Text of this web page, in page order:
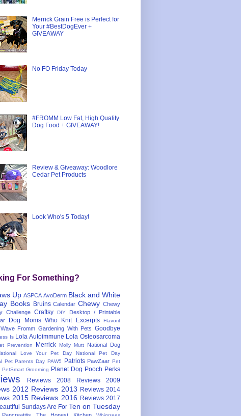
Merrick Grain Free is Perfect for
Your #BestDogEver +
GIVEAWAY
No FO Friday Today
#FROMM Low Fat, High Quality
Dog Food + GIVEAWAY!
Review & Giveaway: Woodlore
Cedar Pet Products
Look Who's 5 Today!
For Something?
Up ASPCA AvoDerm Black and White
Books Bruins Calendar Chewy Chewy
Challenge Craftsy DIY
Desktop / Printable
Dog Moms Who Knit Excerpts Flavorit
Fromm Gardening With Pets Goodbye
Is Lola Autoimmune Lola Osteosarcoma
Prevention Merrick Molly Mutt
National Dog
Love Your Pet Day
National Pet Day
Pet Parents Day PAW5 Patriots PawZaar Pet
PetSmart Grooming Planet Dog Pooch Perks
Reviews 2008 Reviews 2009
2012 Reviews 2013 Reviews 2014
2015 Reviews 2016 Reviews 2017
Sundays Are For Ten on Tuesday